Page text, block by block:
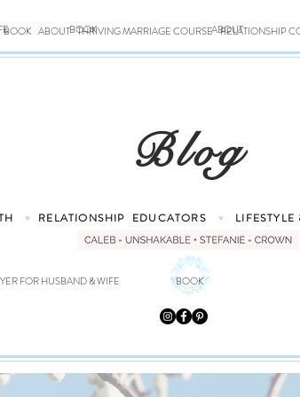
BOOK ABOUT THRIVING MARRIAGE COURSE RELATIONSHIP
BOOK ABOUT
Blog
♥ RELATIONSHIP EDUCATORS ♥
FOR HUSBAND & WIFE BOOK